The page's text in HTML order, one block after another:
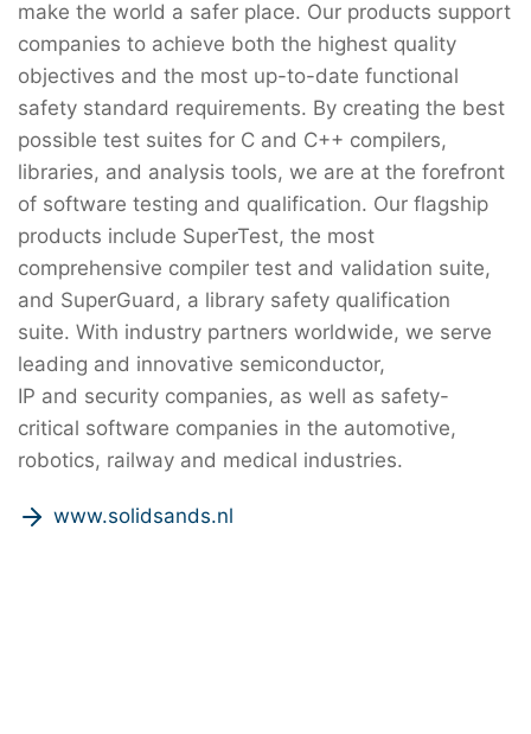
make the world a safer place. Our products support
companies to achieve both the highest quality
objectives and the most up-to-date functional
safety standard requirements. By creating the best
possible test suites for C and C++ compilers,
libraries, and analysis tools, we are at the forefront
of software testing and qualification. Our flagship
products include SuperTest, the most
comprehensive compiler test and validation suite,
and SuperGuard, a library safety qualification
suite. With industry partners worldwide, we serve
leading and innovative semiconductor,
IP and security companies, as well as safety-
critical software companies in the automotive,
robotics, railway and medical industries.
www.solidsands.nl